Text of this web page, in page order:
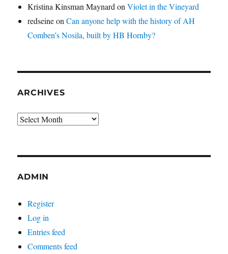
Kristina Kinsman Maynard onViolet in the Vineyard
redseineonCan anyone help with the history of AH
Comben’s Nosila, built by HB Hornby?
ARCHIVES
Archives
ADMIN
Register
Log in
Entries feed
Comments feed